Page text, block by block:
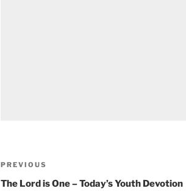
Post
navigation
Previous
Post
PREVIOUS
The Lord is One – Today’s Youth Devotion